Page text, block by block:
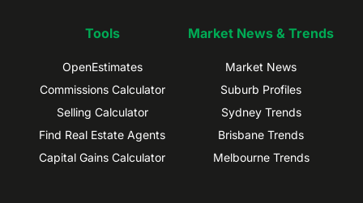
Tools
OpenEstimates
Commissions Calculator
Selling Calculator
Find Real Estate Agents
Capital Gains Calculator
Market News & Trends
Market News
Suburb Profiles
Sydney Trends
Brisbane Trends
Melbourne Trends